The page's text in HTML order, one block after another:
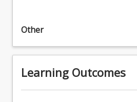
Other
Learning Outcomes